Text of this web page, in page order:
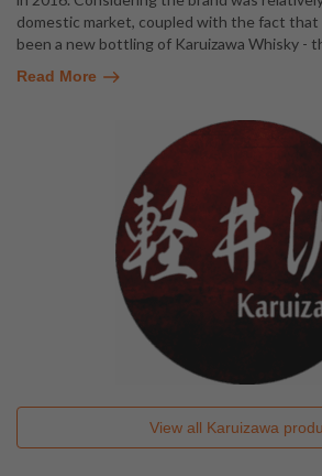
domestic market, coupled with the fact
been a new bottling of Karuizawa Whisky -
Read More
View all Karuizawa